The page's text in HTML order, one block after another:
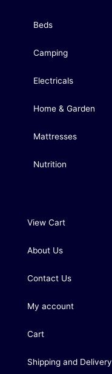
Beds
Camping
Electricals
Home & Garden
Mattresses
Nutrition
View Cart
About Us
Contact Us
My account
Cart
Shipping and Delivery